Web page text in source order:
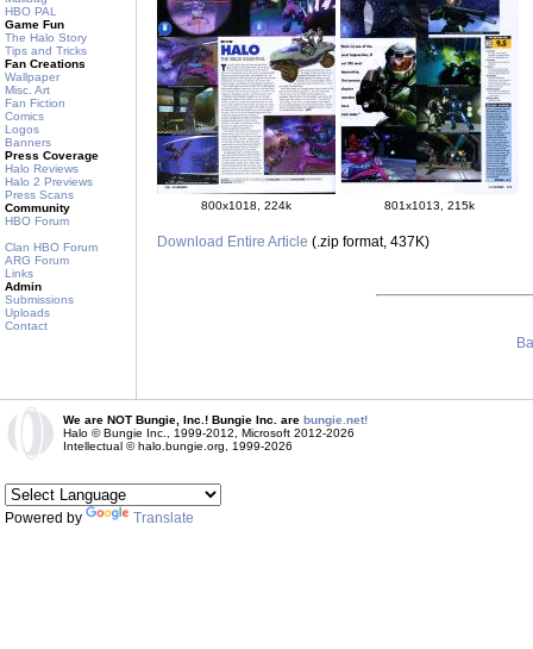
HBO PAL
Game Fun
The Halo Story
Tips and Tricks
Fan Creations
Wallpaper
Misc. Art
Fan Fiction
Comics
Logos
Banners
Press Coverage
Halo Reviews
Halo 2 Previews
Press Scans
Community
HBO Forum
Clan HBO Forum
ARG Forum
Links
Admin
Submissions
Uploads
Contact
800x1018, 224k 801x1013, 215k
Download Entire Article (.zip format, 437K)
We are NOT Bungie, Inc.! Bungie Inc. are bungie.net!
Halo © Bungie Inc., 1999-2012, Microsoft 2012-2026
Intellectual © halo.bungie.org, 1999-2026
Powered by Translate